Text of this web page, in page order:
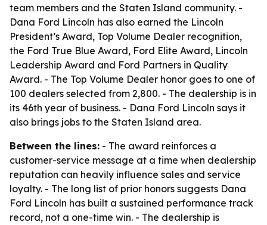
team members and the Staten Island community. -
Dana Ford Lincoln has also earned the Lincoln
President’s Award, Top Volume Dealer recognition,
the Ford True Blue Award, Ford Elite Award, Lincoln
Leadership Award and Ford Partners in Quality
Award. - The Top Volume Dealer honor goes to one of
100 dealers selected from 2,800. - The dealership is in
its 46th year of business. - Dana Ford Lincoln says it
also brings jobs to the Staten Island area.
Between the lines: - The award reinforces a
customer-service message at a time when dealership
reputation can heavily influence sales and service
loyalty. - The long list of prior honors suggests Dana
Ford Lincoln has built a sustained performance track
record, not a one-time win. - The dealership is